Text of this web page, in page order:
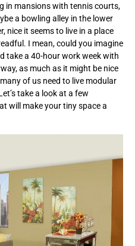
in mansions with tennis courts,
a bowling alley in the lower
nice it seems to live in a place
I mean, could you imagine
take a 40-hour work week with
as much as it might be nice
of us need to live modular
take a look at a few
will make your tiny space a